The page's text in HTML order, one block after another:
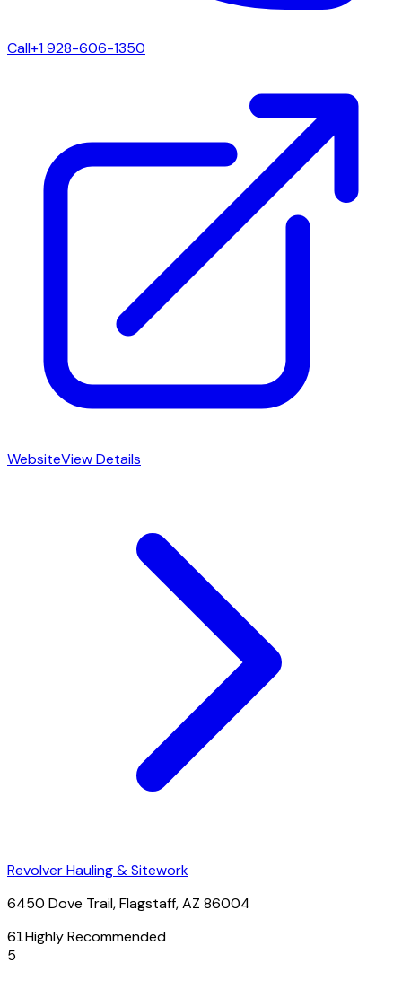
Call+1 928-606-1350
WebsiteView Details
Revolver Hauling & Sitework
6450 Dove Trail, Flagstaff, AZ 86004
61Highly Recommended
5